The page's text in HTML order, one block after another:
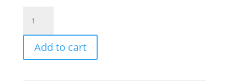
Bags
quantity
Add to cart